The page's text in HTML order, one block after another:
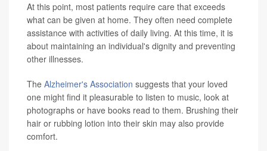
At this point, most patients require care that exceeds
what can be given at home. They often need complete
assistance with activities of daily living. At this time, it is
about maintaining an individual's dignity and preventing
other illnesses.
The Alzheimer's Association suggests that your loved
one might find it pleasurable to listen to music, look at
photographs or have books read to them. Brushing their
hair or rubbing lotion into their skin may also provide
comfort.